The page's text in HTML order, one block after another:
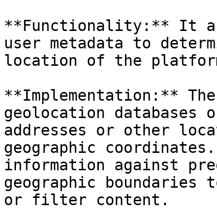
**Functionality:** It
user metadata to
location of the
**Implementation:**
geolocation databases
addresses or other
geographic
information against
geographic boundaries
or filter content.